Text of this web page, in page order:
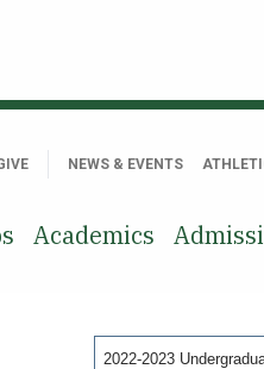
NEWS & EVENTS
Academics
2022-2023